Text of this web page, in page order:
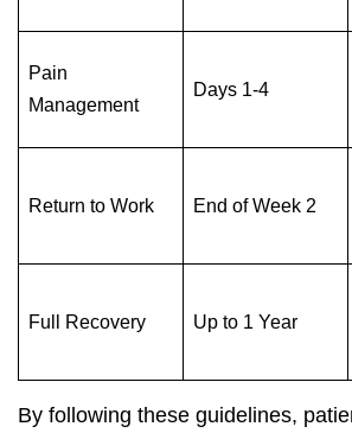
Pain
Management
Days 1-4
Return to Work End of Week 2
Full Recovery Up to 1 Year
By following these guidelines,